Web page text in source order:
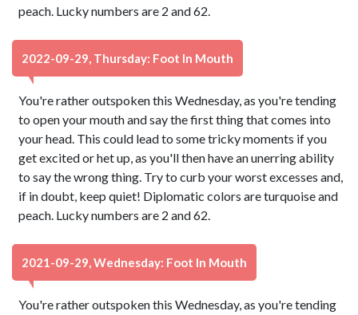
peach. Lucky numbers are 2 and 62.
2022-09-29, Thursday: Foot In Mouth
You're rather outspoken this Wednesday, as you're tending
to open your mouth and say the first thing that comes into
your head. This could lead to some tricky moments if you
get excited or het up, as you'll then have an unerring ability
to say the wrong thing. Try to curb your worst excesses and,
if in doubt, keep quiet! Diplomatic colors are turquoise and
peach. Lucky numbers are 2 and 62.
2021-09-29, Wednesday: Foot In Mouth
You're rather outspoken this Wednesday, as you're tending